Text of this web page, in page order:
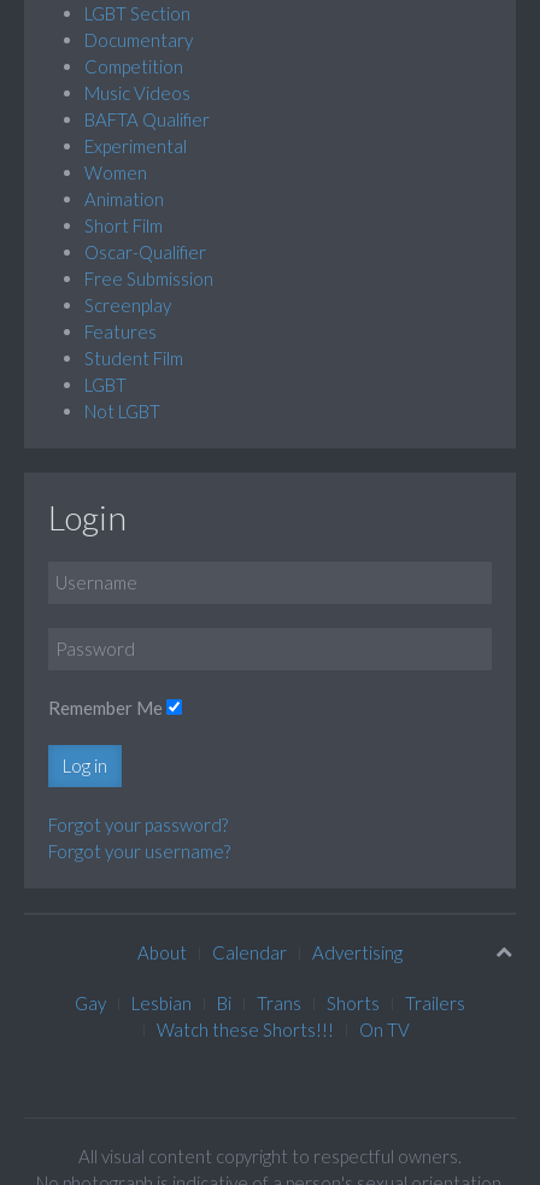
LGBT Section
Documentary
Competition
Music Videos
BAFTA Qualifier
Experimental
Women
Animation
Short Film
Oscar-Qualifier
Free Submission
Screenplay
Features
Student Film
LGBT
Not LGBT
Login
Remember Me
Log in
Forgot your password?
Forgot your username?
About Calendar Advertising
Gay Lesbian Bi Trans Shorts
Trailers
Watch these Shorts!!!
On TV
All visual content copyright to respectful owners.